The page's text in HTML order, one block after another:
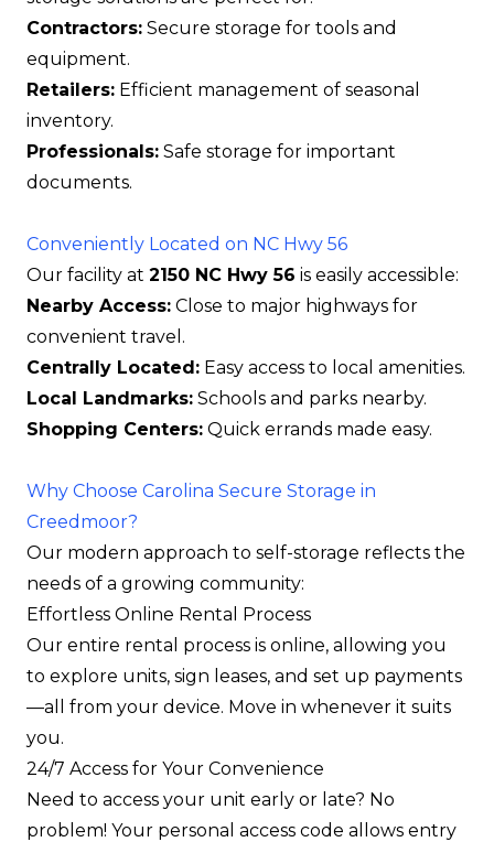
Contractors: Secure storage for tools and
equipment.
Retailers: Efficient management of seasonal
inventory.
Professionals: Safe storage for important
documents.
Conveniently Located on NC Hwy 56
Our facility at 2150 NC Hwy 56 is easily accessible:
Nearby Access: Close to major highways for
convenient travel.
Centrally Located: Easy access to local amenities.
Local Landmarks: Schools and parks nearby.
Shopping Centers: Quick errands made easy.
Why Choose Carolina Secure Storage in
Creedmoor?
Our modern approach to self-storage reflects the
needs of a growing community:
Effortless Online Rental Process
Our entire rental process is online, allowing you
to explore units, sign leases, and set up payments
—all from your device. Move in whenever it suits
you.
24/7 Access for Your Convenience
Need to access your unit early or late? No
problem! Your personal access code allows entry